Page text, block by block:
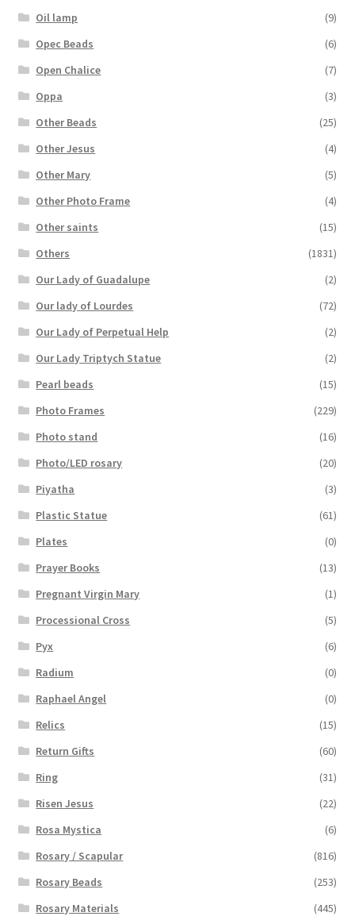
Oil lamp
(9)
Opec Beads
(6)
Open Chalice
(7)
Oppa
(3)
Other Beads
(25)
Other Jesus
(4)
Other Mary
(5)
Other Photo Frame
(4)
Other saints
(15)
Others
(1831)
Our Lady of Guadalupe
(2)
Our lady of Lourdes
(72)
Our Lady of Perpetual Help
(2)
Our Lady Triptych Statue
(2)
Pearl beads
(15)
Photo Frames
(229)
Photo stand
(16)
Photo/LED rosary
(20)
Piyatha
(3)
Plastic Statue
(61)
Plates
(0)
Prayer Books
(13)
Pregnant Virgin Mary
(1)
Processional Cross
(5)
Pyx
(6)
Radium
(0)
Raphael Angel
(0)
Relics
(15)
Return Gifts
(60)
Ring
(31)
Risen Jesus
(22)
Rosa Mystica
(6)
Rosary / Scapular
(816)
Rosary Beads
(253)
Rosary Materials
(445)